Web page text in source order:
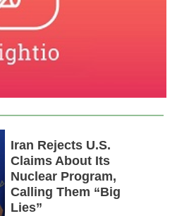
Iran Rejects U.S.
Claims About Its
Nuclear Program,
Calling Them “Big
Lies”